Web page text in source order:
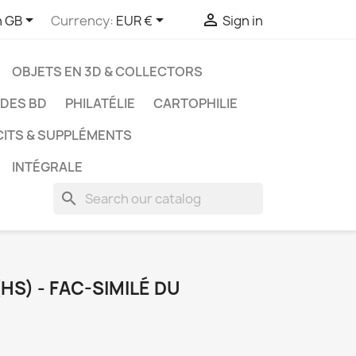
GB Currency: EUR €  Sign in
OBJETS EN 3D & COLLECTORS
BD PHILATÉLIE
CARTOPHILIE
& SUPPLÉMENTS
INTÉGRALE
search
- FAC-SIMILÉ DU